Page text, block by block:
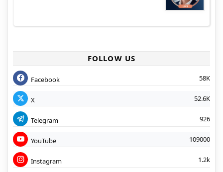
FOLLOW US
Facebook 58K
X 52.6K
Telegram 926
YouTube 109000
Instagram 1.2k